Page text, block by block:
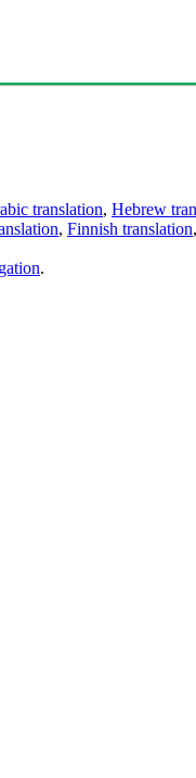
translation, Hebrew
, Finnish translation,
.